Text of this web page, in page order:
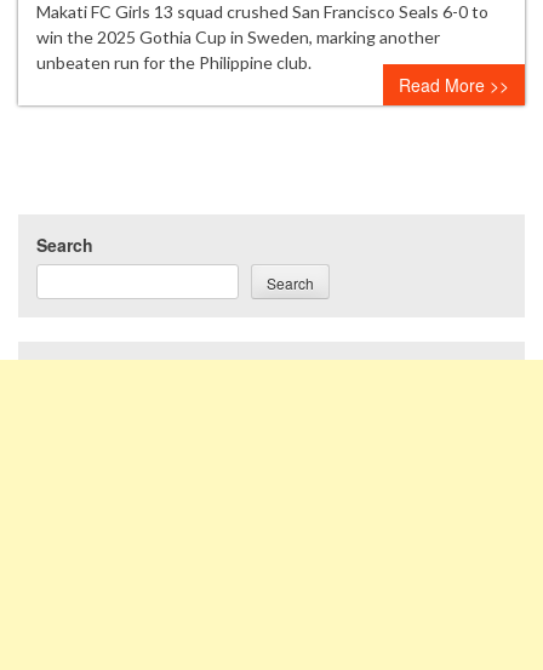
Makati FC Girls 13 squad crushed San Francisco Seals 6-0 to
win the 2025 Gothia Cup in Sweden, marking another
unbeaten run for the Philippine club.
Read More >>
Search
Search